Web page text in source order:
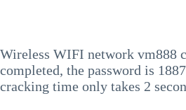
Wireless WIFI network vm888
completed, the password is
cracking time only takes 2